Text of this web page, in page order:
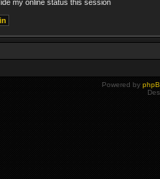
my online status this session
Powered by